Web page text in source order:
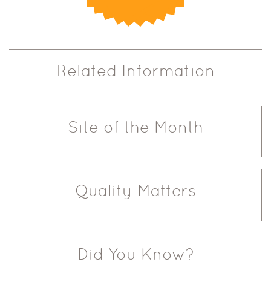
Related Information
Site of the Month
Quality Matters
Did You Know?